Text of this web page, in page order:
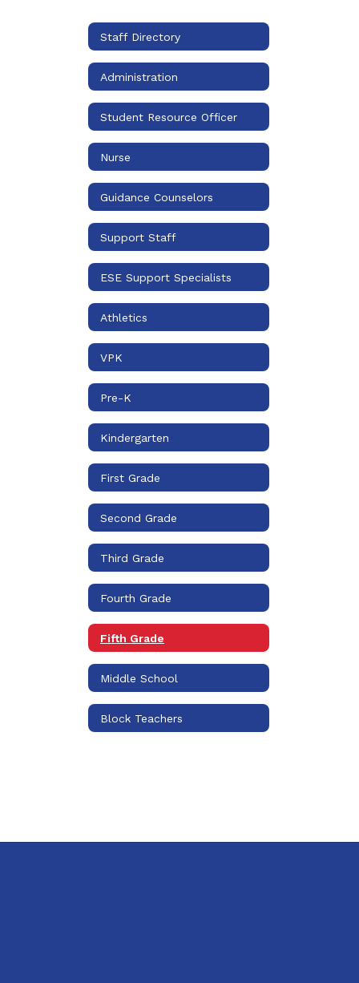
Staff Directory
Administration
Student Resource Officer
Nurse
Guidance Counselors
Support Staff
ESE Support Specialists
Athletics
VPK
Pre-K
Kindergarten
First Grade
Second Grade
Third Grade
Fourth Grade
Fifth Grade
Middle School
Block Teachers